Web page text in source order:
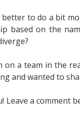
to do a bit
based on the
a team in the
and wanted to
Leave a comment